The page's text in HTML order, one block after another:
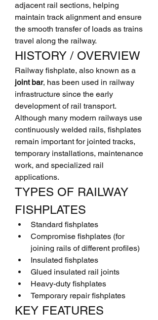
adjacent rail sections, helping
maintain track alignment and ensure
the smooth transfer of loads as trains
travel along the railway.
HISTORY / OVERVIEW
joint bar, has been used in railway
infrastructure since the early
development of rail transport.
Although many modern railways use
continuously welded rails, fishplates
remain important for jointed tracks,
temporary installations, maintenance
work, and specialized rail
applications.
TYPES OF RAILWAY
FISHPLATES
Standard fishplates
Compromise fishplates (for
joining rails of different profiles)
Insulated fishplates
Glued insulated rail joints
Heavy-duty fishplates
Temporary repair fishplates
KEY FEATURES